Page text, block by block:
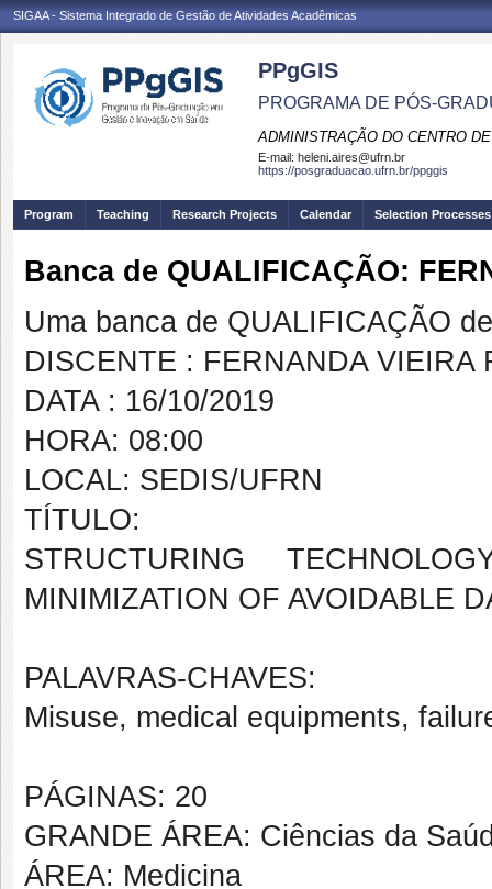
SIGAA - Sistema Integrado de Gestão de Atividades Acadêmicas
PPgGIS
PROGRAMA DE PÓS-
ADMINISTRAÇÃO DO CENTRO
E-mail: heleni.aires@ufrn.br
https://posgraduacao.ufrn.br/ppggis
Program Teaching Research Projects Calendar Selection Processes
Banca de QUALIFICAÇÃO:
Uma banca de QUALIFICAÇÃO
DISCENTE : FERNANDA VIEIRA
DATA : 16/10/2019
HORA: 08:00
LOCAL: SEDIS/UFRN
TÍTULO:
STRUCTURING
MINIMIZATION OF AVOIDABLE
PALAVRAS-CHAVES:
Misuse, medical equipments,
PÁGINAS: 20
GRANDE ÁREA: Ciências da
ÁREA: Medicina